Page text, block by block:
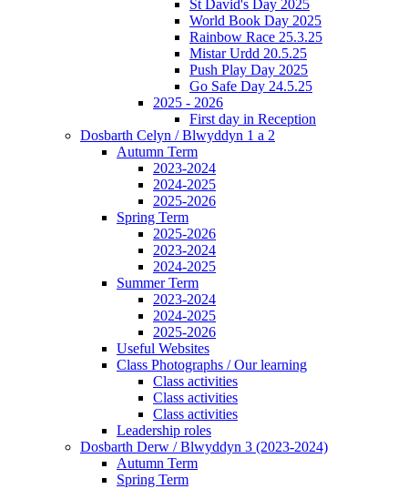
St David's Day 2025
World Book Day 2025
Rainbow Race 25.3.25
Mistar Urdd 20.5.25
Push Play Day 2025
Go Safe Day 24.5.25
2025 - 2026
First day in Reception
Dosbarth Celyn / Blwyddyn 1 a 2
Autumn Term
2023-2024
2024-2025
2025-2026
Spring Term
2025-2026
2023-2024
2024-2025
Summer Term
2023-2024
2024-2025
2025-2026
Useful Websites
Class Photographs / Our learning
Class activities
Class activities
Class activities
Leadership roles
Dosbarth Derw / Blwyddyn 3 (2023-2024)
Autumn Term
Spring Term